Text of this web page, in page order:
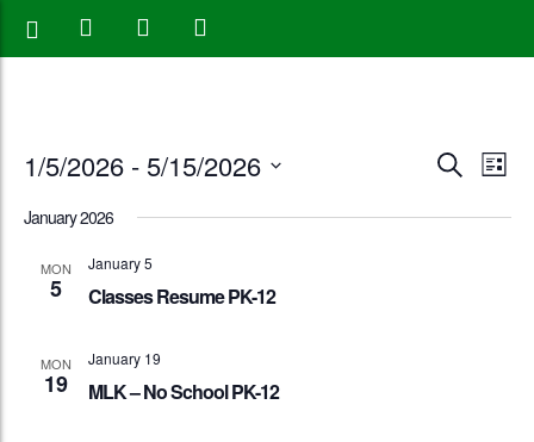
Events
Search
SearchList
1/5/2026 - 5/15/2026
January 2026
MON
5
January 5
Classes Resume PK-12
MON
19
January 19
MLK – No School PK-12